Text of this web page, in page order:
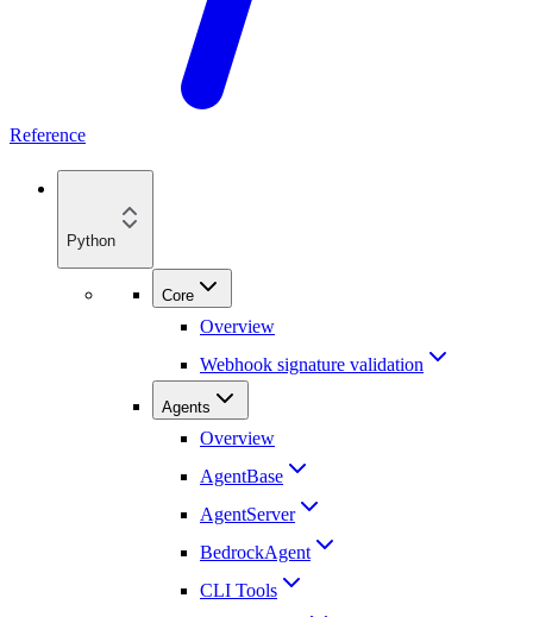
Reference
Python
Core
Overview
Webhook signature validation
Agents
Overview
AgentBase
AgentServer
BedrockAgent
CLI Tools